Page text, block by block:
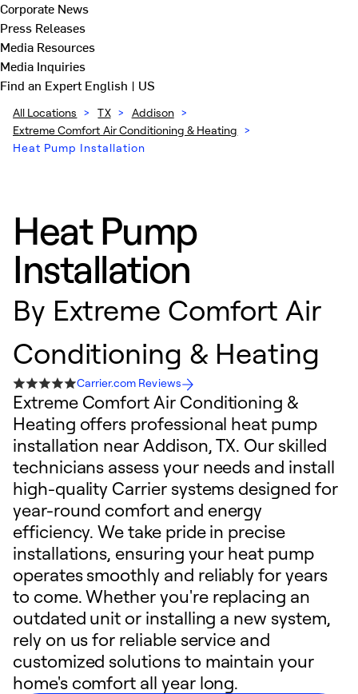
Corporate News
Press Releases
Media Resources
Media Inquiries
Find an ExpertEnglish | US
All Locations > TX > Addison >
Extreme Comfort Air Conditioning & Heating >
Heat Pump Installation
Heat Pump
Installation
By Extreme Comfort Air
Conditioning & Heating
Carrier.com Reviews
Extreme Comfort Air Conditioning &
Heating offers professional heat pump
installation near Addison, TX. Our skilled
technicians assess your needs and install
high-quality Carrier systems designed for
year-round comfort and energy
efficiency. We take pride in precise
installations, ensuring your heat pump
operates smoothly and reliably for years
to come. Whether you're replacing an
outdated unit or installing a new system,
rely on us for reliable service and
customized solutions to maintain your
home's comfort all year long.